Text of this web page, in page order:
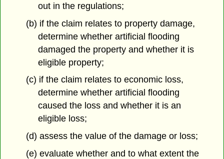
out in the regulations;
(b) if the claim relates to property damage,
determine whether artificial flooding
damaged the property and whether it is
eligible property;
(c) if the claim relates to economic loss,
determine whether artificial flooding
caused the loss and whether it is an
eligible loss;
(d) assess the value of the damage or loss;
(e) evaluate whether and to what extent the